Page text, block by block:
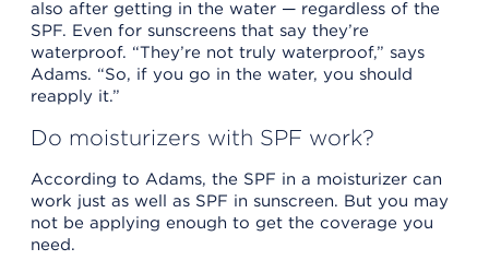
also after getting in the water — regardless of the
SPF. Even for sunscreens that say they’re
waterproof. “They’re not truly waterproof,” says
Adams. “So, if you go in the water, you should
reapply it.”
Do moisturizers with SPF work?
According to Adams, the SPF in a moisturizer can
work just as well as SPF in sunscreen. But you may
not be applying enough to get the coverage you
need.